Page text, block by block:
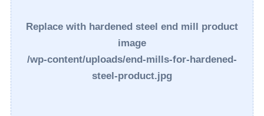
Replace with hardened steel end mill product
image
/wp-content/uploads/end-mills-for-hardened-
steel-product.jpg